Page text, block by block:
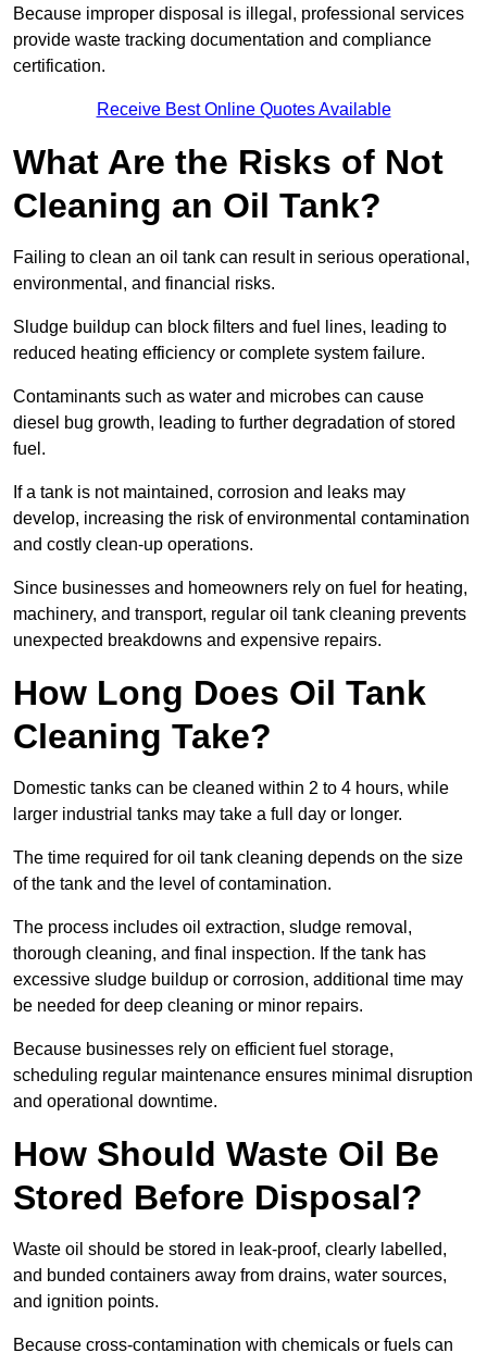
Because improper disposal is illegal, professional services
provide waste tracking documentation and compliance
certification.
Receive Best Online Quotes Available
What Are the Risks of Not
Cleaning an Oil Tank?
Failing to clean an oil tank can result in serious operational,
environmental, and financial risks.
Sludge buildup can block filters and fuel lines, leading to
reduced heating efficiency or complete system failure.
Contaminants such as water and microbes can cause
diesel bug growth, leading to further degradation of stored
fuel.
If a tank is not maintained, corrosion and leaks may
develop, increasing the risk of environmental contamination
and costly clean-up operations.
Since businesses and homeowners rely on fuel for heating,
machinery, and transport, regular oil tank cleaning prevents
unexpected breakdowns and expensive repairs.
How Long Does Oil Tank
Cleaning Take?
Domestic tanks can be cleaned within 2 to 4 hours, while
larger industrial tanks may take a full day or longer.
The time required for oil tank cleaning depends on the size
of the tank and the level of contamination.
The process includes oil extraction, sludge removal,
thorough cleaning, and final inspection. If the tank has
excessive sludge buildup or corrosion, additional time may
be needed for deep cleaning or minor repairs.
Because businesses rely on efficient fuel storage,
scheduling regular maintenance ensures minimal disruption
and operational downtime.
How Should Waste Oil Be
Stored Before Disposal?
Waste oil should be stored in leak-proof, clearly labelled,
and bunded containers away from drains, water sources,
and ignition points.
Because cross-contamination with chemicals or fuels can